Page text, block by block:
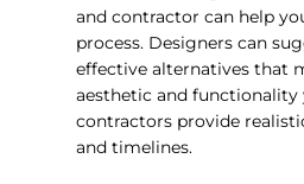
and contractor can help
process. Designers can
effective alternatives that
aesthetic and functionality
contractors provide
and timelines.